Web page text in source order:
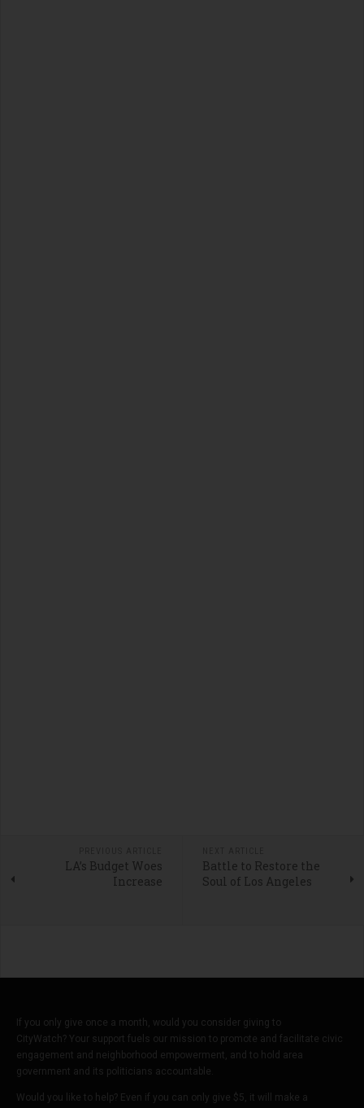
LA’s Budget Woes
Increase
Battle to Restore the
Soul of Los Angeles
If you only give once a month, would you consider giving to
CityWatch? Your support fuels our mission to promote and facilitate civic
engagement and neighborhood empowerment, and to hold area
government and its politicians accountable.
Would you like to help? Even if you can only give $5, it will make a